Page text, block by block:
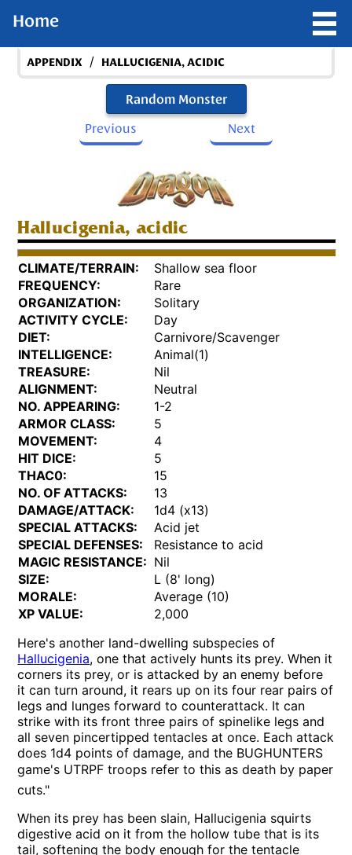
Home
APPENDIX / HALLUCIGENIA, ACIDIC
Random Monster
Previous
Next
Hallucigenia, acidic
CLIMATE/TERRAIN:
Shallow sea floor
FREQUENCY:
Rare
ORGANIZATION:
Solitary
ACTIVITY CYCLE:
Day
DIET:
Carnivore/Scavenger
INTELLIGENCE:
Animal(1)
TREASURE:
Nil
ALIGNMENT:
Neutral
NO. APPEARING:
1-2
ARMOR CLASS:
5
MOVEMENT:
4
HIT DICE:
5
THAC0:
15
NO. OF ATTACKS:
13
DAMAGE/ATTACK:
1d4 (x13)
SPECIAL ATTACKS:
Acid jet
SPECIAL DEFENSES:
Resistance to acid
MAGIC RESISTANCE: Nil
SIZE:
L (8' long)
MORALE:
Average (10)
XP VALUE:
2,000
Here's another land-dwelling subspecies of
Hallucigenia, one that actively hunts its prey. When it
corners its prey, or is attacked by an enemy before
it can turn around, it rears up on its four rear pairs of
legs and lunges forward to counterattack. It can
strike with its front three pairs of spinelike legs and
all seven pincertipped tentacles at once. Each attack
does 1d4 points of damage, and the BUGHUNTERS
game's UTRPF troops refer to this as death by paper
cuts."
When its prey has been slain, Hallucigenia squirts
digestive acid on it from the hollow tube that is its
tail, softening the body enough for the tentacle